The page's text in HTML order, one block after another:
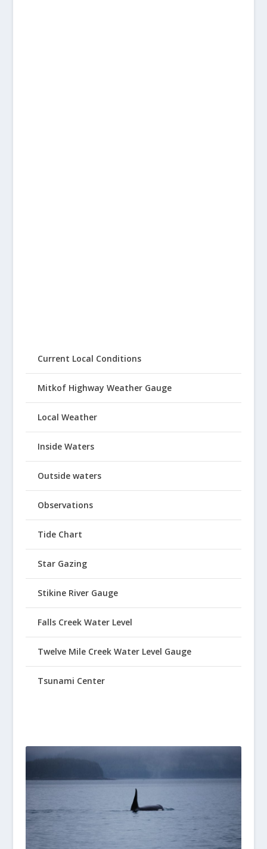
Current Local Conditions
Mitkof Highway Weather Gauge
Local Weather
Inside Waters
Outside waters
Observations
Tide Chart
Star Gazing
Stikine River Gauge
Falls Creek Water Level
Twelve Mile Creek Water Level Gauge
Tsunami Center